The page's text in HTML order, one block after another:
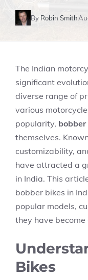
By Robin Smith
The Indian
significant
diverse range of
various
popularity, bobber
themselves.
customizability,
have attracted a
in India. This
bobber bikes in
popular models,
they have
Bikes